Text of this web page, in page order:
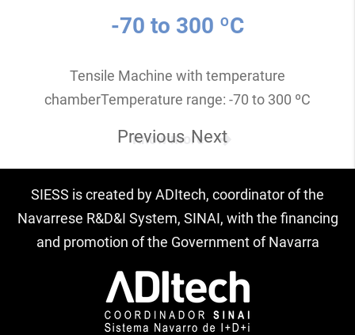
-70 to 300 ºC
Tensile Machine with temperature
chamberTemperature range: -70 to 300 ºC
Know more
Previous Next
SIESS is created by ADItech, coordinator of the
Navarrese R&D&I System, SINAI, with the financing
and promotion of the Government of Navarra